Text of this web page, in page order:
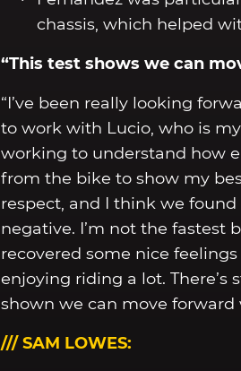
chassis, which helped
“This test shows we can
“I’ve been really looking
to work with Lucio, who is
working to understand how
from the bike to show my
respect, and I think we
negative. I’m not the fastest
recovered some nice
enjoying riding a lot.
shown we can move
/// SAM LOWES: